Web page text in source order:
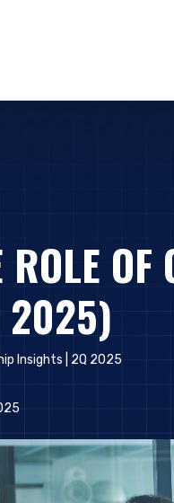
ROLE OF
2025)
Insights | 2Q 2025